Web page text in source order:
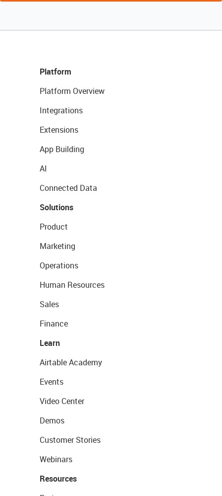
Platform
Platform Overview
Integrations
Extensions
App Building
AI
Connected Data
Solutions
Product
Marketing
Operations
Human Resources
Sales
Finance
Learn
Airtable Academy
Events
Video Center
Demos
Customer Stories
Webinars
Resources